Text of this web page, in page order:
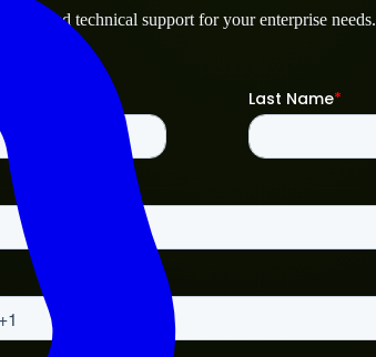
and technical support for your enterprise needs.